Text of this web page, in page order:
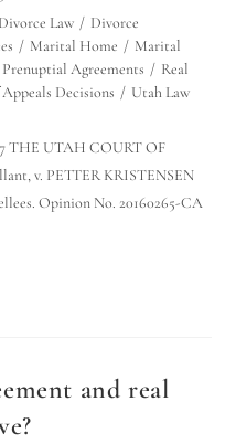
Divorce Law / Divorce
/ Marital Home / Marital
Prenuptial Agreements / Real
Decisions / Utah Law
THE UTAH COURT OF
v. PETTER KRISTENSEN
Opinion No. 20160265-CA
and real